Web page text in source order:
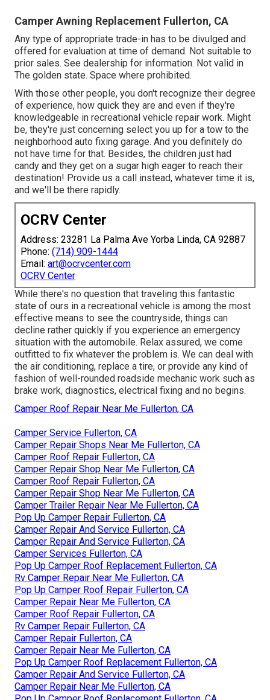
Camper Awning Replacement Fullerton, CA
Any type of appropriate trade-in has to be divulged and
offered for evaluation at time of demand. Not suitable to
prior sales. See dealership for information. Not valid in
The golden state. Space where prohibited.
With those other people, you don't recognize their degree
of experience, how quick they are and even if they're
knowledgeable in recreational vehicle repair work. Might
be, they're just concerning select you up for a tow to the
neighborhood auto fixing garage. And you definitely do
not have time for that. Besides, the children just had
candy and they get on a sugar high eager to reach their
destination! Provide us a call instead, whatever time it is,
and we'll be there rapidly.
OCRV Center
Address: 23281 La Palma Ave Yorba Linda, CA 92887
Phone: (714) 909-1444
Email: art@ocrvcenter.com
OCRV Center
While there's no question that traveling this fantastic
state of ours in a recreational vehicle is among the most
effective means to see the countryside, things can
decline rather quickly if you experience an emergency
situation with the automobile. Relax assured, we come
outfitted to fix whatever the problem is. We can deal with
the air conditioning, replace a tire, or provide any kind of
fashion of well-rounded roadside mechanic work such as
brake work, diagnostics, electrical fixing and no begins.
Camper Roof Repair Near Me Fullerton, CA
Camper Service Fullerton, CA
Camper Repair Shops Near Me Fullerton, CA
Camper Roof Repair Fullerton, CA
Camper Repair Shop Near Me Fullerton, CA
Camper Roof Repair Fullerton, CA
Camper Repair Shop Near Me Fullerton, CA
Camper Trailer Repair Near Me Fullerton, CA
Pop Up Camper Repair Fullerton, CA
Camper Repair And Service Fullerton, CA
Camper Repair And Service Fullerton, CA
Camper Services Fullerton, CA
Pop Up Camper Roof Replacement Fullerton, CA
Rv Camper Repair Near Me Fullerton, CA
Pop Up Camper Roof Repair Fullerton, CA
Camper Repair Near Me Fullerton, CA
Camper Roof Repair Fullerton, CA
Rv Camper Repair Fullerton, CA
Camper Repair Fullerton, CA
Camper Repair Near Me Fullerton, CA
Pop Up Camper Roof Replacement Fullerton, CA
Camper Repair And Service Fullerton, CA
Camper Repair Near Me Fullerton, CA